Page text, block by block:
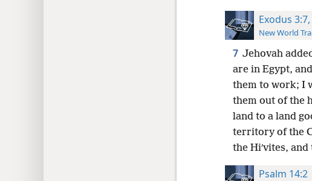
Exodus
New World
7 Jehovah
are in Egypt,
them to work; I
them out of the
land to a land
territory of the
the Hiʹvites, and
Psalm 14:2